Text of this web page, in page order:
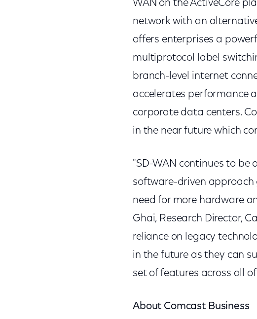
WAN on the ActiveCore
network with an
offers enterprises a
multiprotocol label
branch-level internet
accelerates performance
corporate data centers.
in the near future which
"SD-WAN continues to
software-driven
need for more hardware
Ghai, Research Director,
reliance on legacy
in the future as they can
set of features across all
About Comcast Business